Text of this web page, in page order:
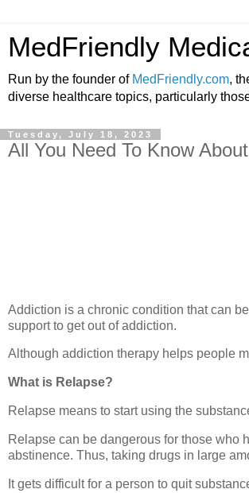
MedFriendly
Run by the founder of MedFriendly.com,
diverse healthcare topics, particularly
Tuesday, July 18, 2023
All You Need To Know
Addiction is a chronic condition that can
support to get out of addiction.
Although addiction therapy helps people
What is Relapse?
Relapse means to start using the
Relapse can be dangerous for those who
abstinence. Thus, taking drugs in large
It gets difficult for a person to quit